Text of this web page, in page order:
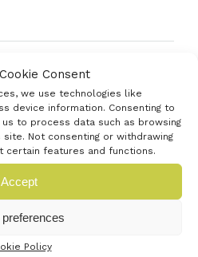
Consent
we use technologies like
device information. Consenting to
to process data such as browsing
Not consenting or withdrawing
certain features and functions.
Accept
Policy